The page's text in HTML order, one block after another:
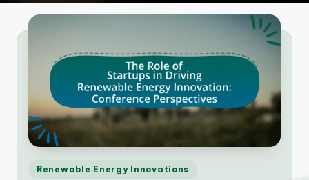
Posted
Renewable Energy Innovations